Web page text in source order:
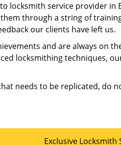
locksmith service provider
through a string of
our clients have left us.
and are always on
locksmithing techniques,
needs to be replicated,
Exclusive Locksmith